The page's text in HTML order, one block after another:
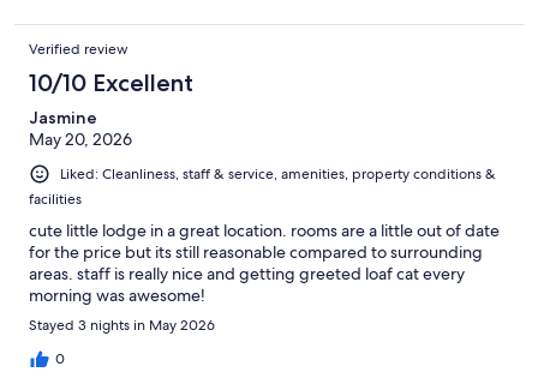
Verified review
10/10 Excellent
Jasmine
May 20, 2026
Liked: Cleanliness, staff & service, amenities, property conditions &
facilities
cute little lodge in a great location. rooms are a little out of date
for the price but its still reasonable compared to surrounding
areas. staff is really nice and getting greeted loaf cat every
morning was awesome!
Stayed 3 nights in May 2026
0